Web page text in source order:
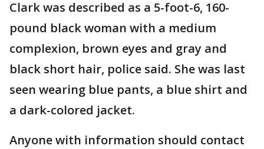
Clark was described as a 5-foot-6, 160-
pound black woman with a medium
complexion, brown eyes and gray and
black short hair, police said. She was last
seen wearing blue pants, a blue shirt and
a dark-colored jacket.
Anyone with information should contact